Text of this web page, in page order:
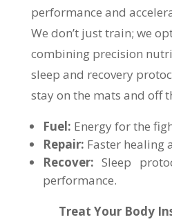
performance and
We don’t just train; we
combining precision
sleep and recovery
stay on the mats and off
Fuel: Energy for the
Repair: Faster healing
Recover: Sleep
performance.
Treat Your Body